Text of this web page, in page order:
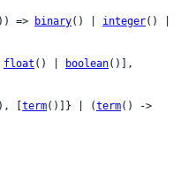
=> binary() | integer
float () | boolean()],
[ term()]} | (term